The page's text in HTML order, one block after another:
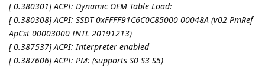
[ 0.380301] ACPI: Dynamic OEM Table Load:
[ 0.380308] ACPI: SSDT 0xFFFF91C6C0C85000 00048A (v02 PmRef
ApCst 00003000 INTL 20191213)
[ 0.387537] ACPI: Interpreter enabled
[ 0.387606] ACPI: PM: (supports S0 S3 S5)